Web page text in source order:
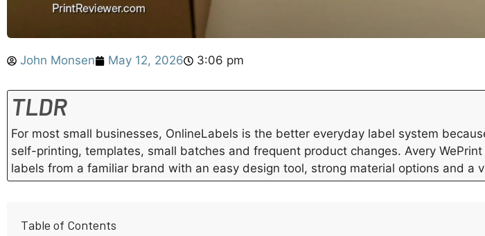
John Monsen May 12, 2026 3:06 pm
TLDR
For most small businesses, OnlineLabels is the better everyday label system
self-printing, templates, small batches and frequent product changes. Avery
labels from a familiar brand with an easy design tool, strong material options and a
Table of Contents